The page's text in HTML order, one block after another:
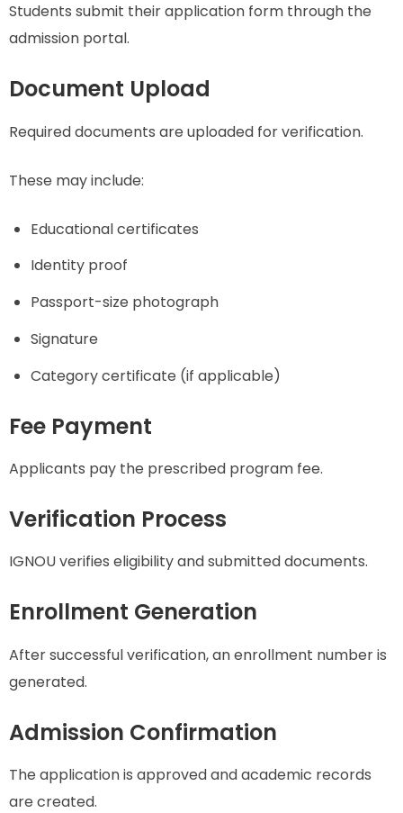
Students submit their application form through the
admission portal.
Document Upload
Required documents are uploaded for verification.
These may include:
Educational certificates
Identity proof
Passport-size photograph
Signature
Category certificate (if applicable)
Fee Payment
Applicants pay the prescribed program fee.
Verification Process
IGNOU verifies eligibility and submitted documents.
Enrollment Generation
After successful verification, an enrollment number is
generated.
Admission Confirmation
The application is approved and academic records
are created.